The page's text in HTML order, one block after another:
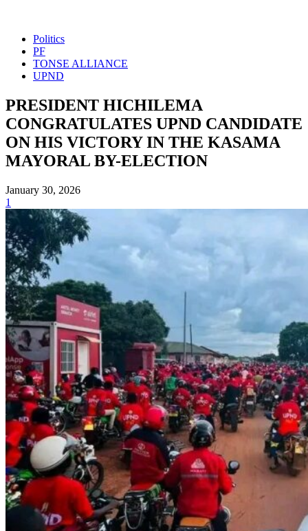
Politics
PF
TONSE ALLIANCE
UPND
PRESIDENT HICHILEMA
CONGRATULATES UPND CANDIDATE
ON HIS VICTORY IN THE KASAMA
MAYORAL BY-ELECTION
January 30, 2026
1